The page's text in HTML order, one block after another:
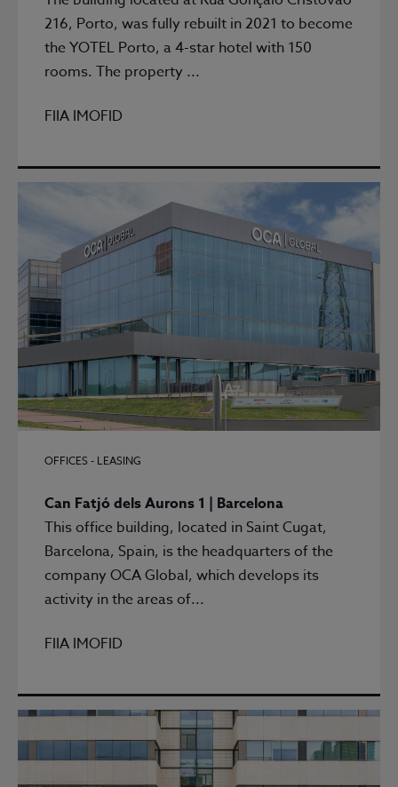
216, Porto, was fully rebuilt in 2021 to become
the YOTEL Porto, a 4-star hotel with 150
rooms. The property ...
FIIA IMOFID
OFFICES - LEASING
Can Fatjó dels Aurons 1 | Barcelona
This office building, located in Saint Cugat,
Barcelona, Spain, is the headquarters of the
company OCA Global, which develops its
activity in the areas of...
FIIA IMOFID